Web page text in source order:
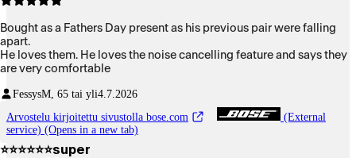
Bought as a Fathers Day present as his previous pair were falling
apart.
He loves them. He loves the noise cancelling feature and says they
are very comfortable
FessysM, 65 tai yli4.7.2026
Arvostelu kirjoitettu sivustolla bose.com
(External
service) (Opens in a new tab)
⭐️⭐️⭐️⭐️⭐️⭐️super